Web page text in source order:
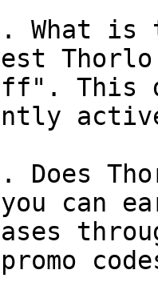
What is
This
Does
can